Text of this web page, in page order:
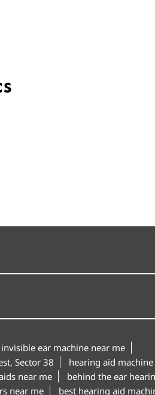
invisible ear machine near me
Sector 38
hearing aid
near me
behind the ear
near me best hearing aid